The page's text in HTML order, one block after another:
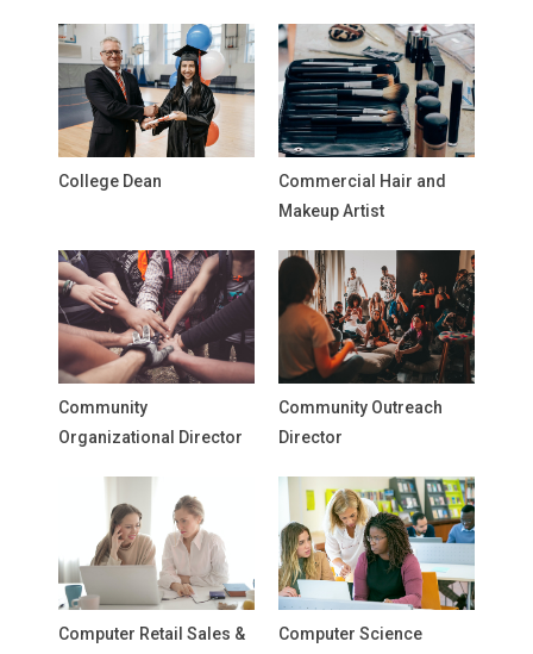
College Dean
Commercial Hair and
Makeup Artist
Community
Organizational Director
Community Outreach
Director
Computer Retail Sales & Computer Science